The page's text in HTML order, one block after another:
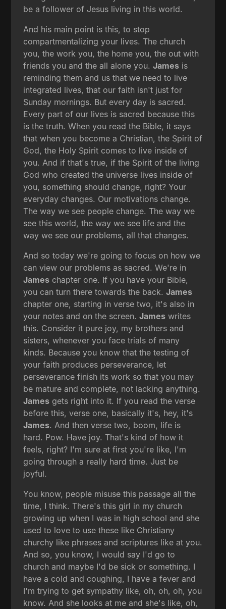
be a follower of Jesus living in this world.
And his main point is this, to stop
compartmentalizing your lives. The church
you, the work you, the home you, the out with
friends you and the all alone you.James is
reminding them and us that we need to live
integrated lives, that our faith isn't just for
Sunday mornings. But every day is sacred.
Every part of our lives is sacred because this
is the truth. When you read the Bible, it says
that when you become a Christian, the Spirit of
God, the Holy Spirit comes to live inside of
you. And if that's true, if the Spirit of the living
God who created the universe lives inside of
you, something should change, right? Your
everyday changes. Our motivations change.
The way we see people change. The way we
see this world, the way we see life and the
way we see our problems, all that changes.
And so today we're going to focus on how we
can view our problems as sacred. We're in
James chapter one. If you have your Bible,
you can turn there towards the back.James
chapter one, starting in verse two, it's also in
your notes and on the screen.James writes
this. Consider it pure joy, my brothers and
sisters, whenever you face trials of many
kinds. Because you know that the testing of
your faith produces perseverance, let
perseverance finish its work so that you may
be mature and complete, not lacking anything.
James gets right into it. If you read the verse
before this, verse one, basically it's, hey, it's
James. And then verse two, boom, life is
hard. Pow. Have joy. That's kind of how it
feels, right? I'm sure at first you're like, I'm
going through a really hard time. Just be
joyful.
You know, people misuse this passage all the
time, I think. There's this girl in my church
growing up when I was in high school and she
used to love to use these like Christiany
churchy like phrases and scriptures like at you.
And so, you know, I would say I'd go to
church and maybe I'd be sick or something. I
have a cold and coughing, I have a fever and
I'm trying to get sympathy like, oh, oh, oh, you
know. And she looks at me and she's like, oh,